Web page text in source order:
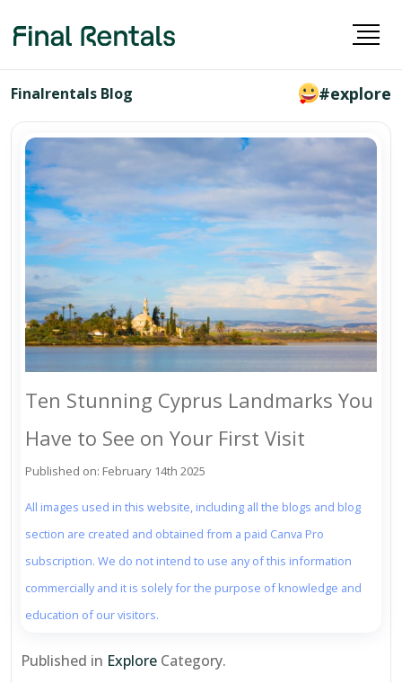
Finalrentals Blog #explore
Ten Stunning Cyprus Landmarks You
Have to See on Your First Visit
Published on: February 14th 2025
All images used in this website, including all the blogs and blog
section are created and obtained from a paid Canva Pro
subscription. We do not intend to use any of this information
commercially and it is solely for the purpose of knowledge and
education of our visitors.
Published in Explore Category.